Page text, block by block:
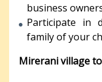
business
Participate in
family of your
Mirerani village